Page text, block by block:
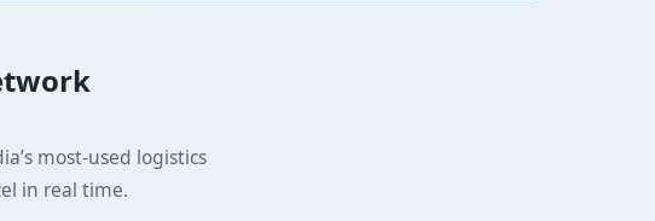
most-used logistics
in real time.